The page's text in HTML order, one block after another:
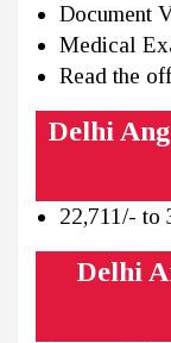
Document
Medical
Read the
Delhi
22,711/- to
Delhi